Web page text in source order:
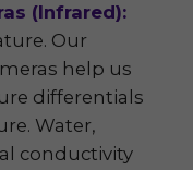
(Infrared):
Our
help us
differentials
Water,
conductivity